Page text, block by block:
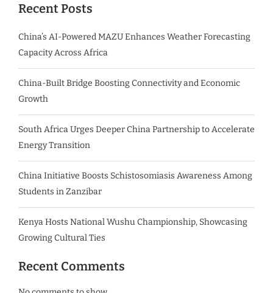
Recent Posts
China’s AI-Powered MAZU Enhances Weather Forecasting
Capacity Across Africa
China-Built Bridge Boosting Connectivity and Economic
Growth
South Africa Urges Deeper China Partnership to Accelerate
Energy Transition
China Initiative Boosts Schistosomiasis Awareness Among
Students in Zanzibar
Kenya Hosts National Wushu Championship, Showcasing
Growing Cultural Ties
Recent Comments